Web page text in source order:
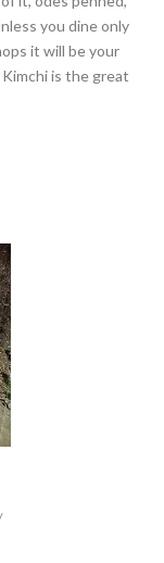
you dine only
it will be your
is the great